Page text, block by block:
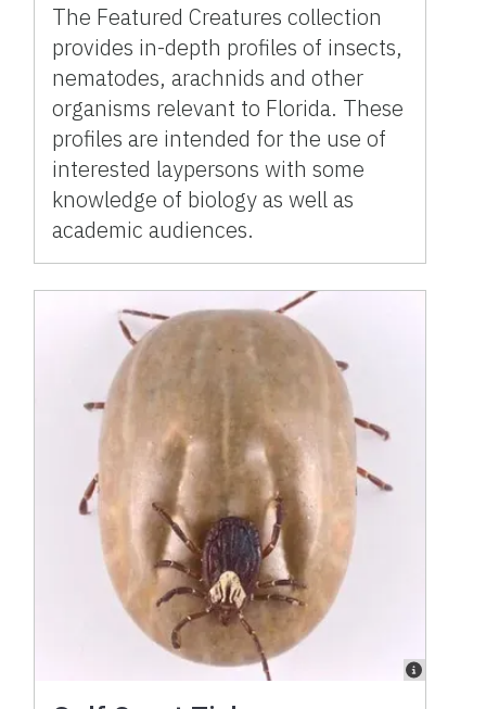
The Featured Creatures collection
provides in-depth profiles of insects,
nematodes, arachnids and other
organisms relevant to Florida. These
profiles are intended for the use of
interested laypersons with some
knowledge of biology as well as
academic audiences.